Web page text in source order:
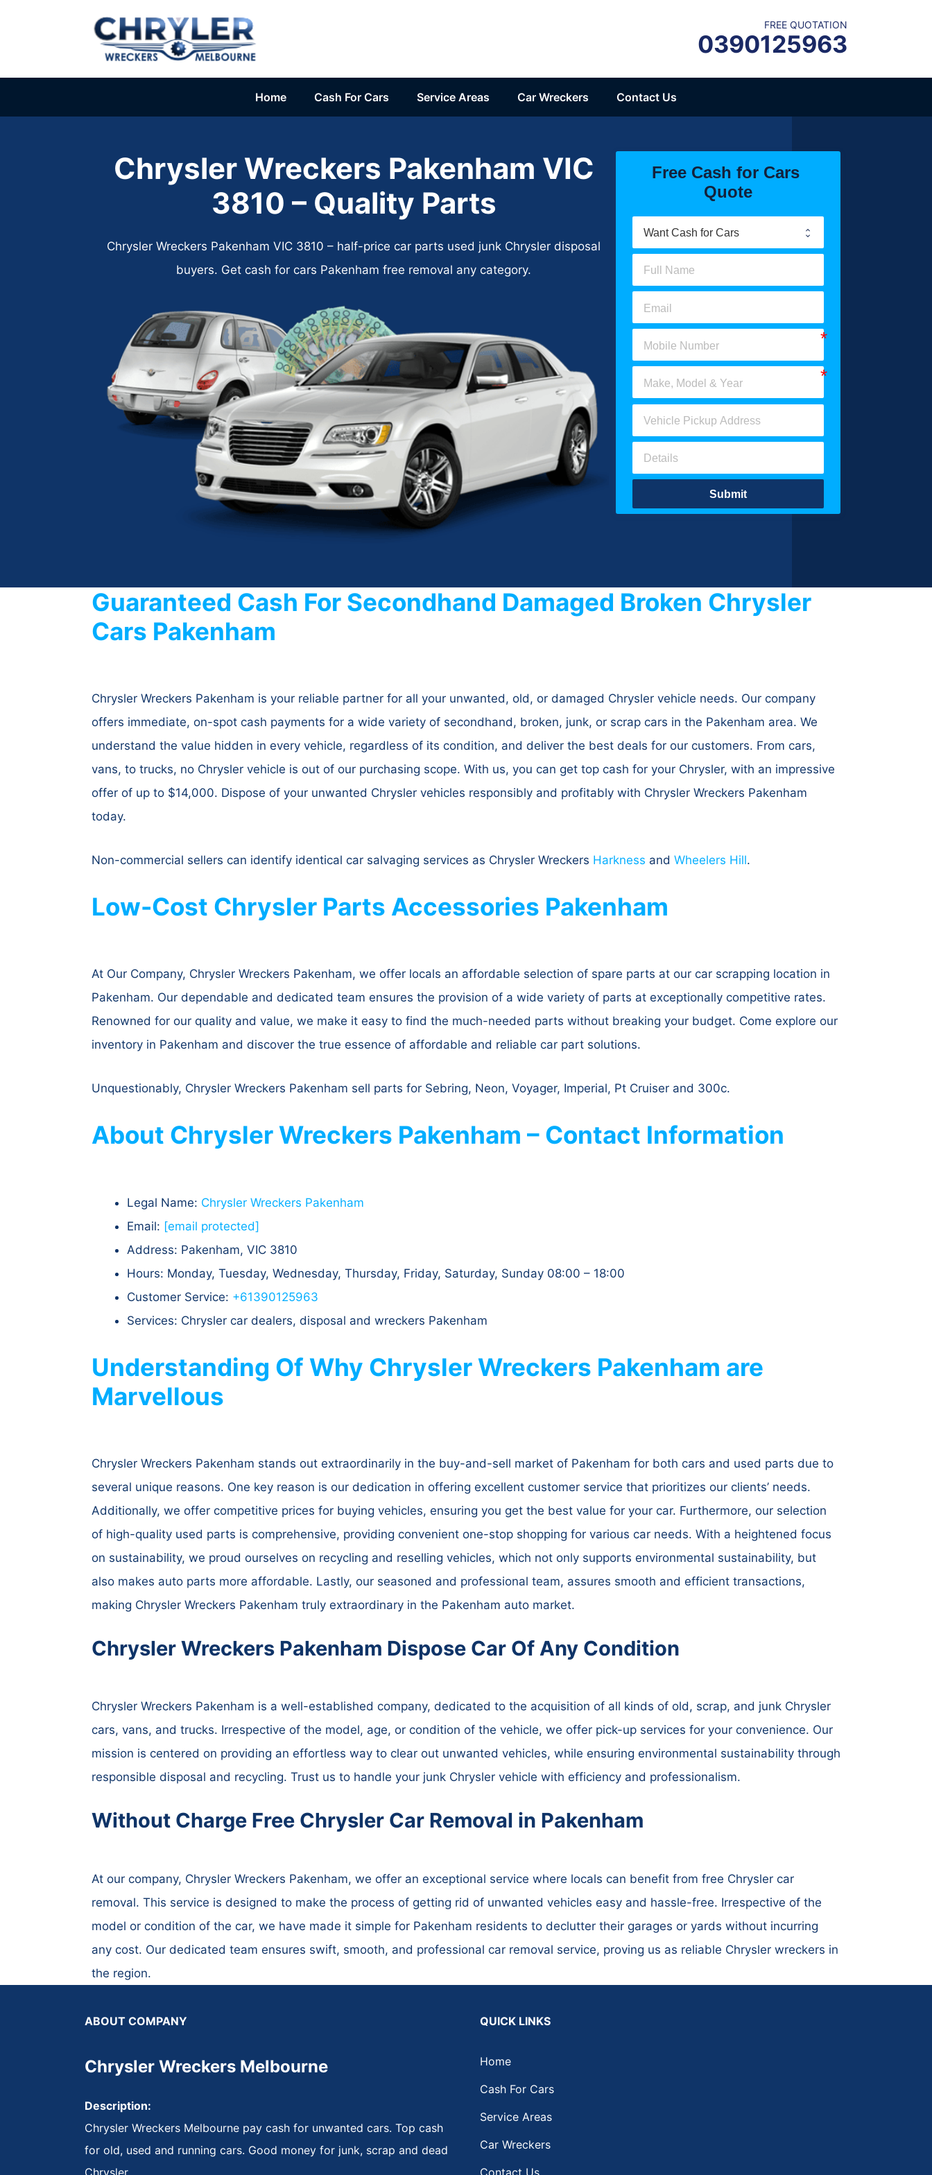
FREE QUOTATION
0390125963
Home Cash For Cars Service Areas Car Wreckers Contact Us
Chrysler Wreckers Pakenham VIC
3810 – Quality Parts
Chrysler Wreckers Pakenham VIC 3810 – half-price car parts used junk Chrysler disposal
buyers. Get cash for cars Pakenham free removal any category.
Free Cash for Cars
Quote
Submit
Guaranteed Cash For Secondhand Damaged Broken Chrysler
Cars Pakenham
Chrysler Wreckers Pakenham is your reliable partner for all your unwanted, old, or damaged Chrysler vehicle needs. Our company
offers immediate, on-spot cash payments for a wide variety of secondhand, broken, junk, or scrap cars in the Pakenham area. We
understand the value hidden in every vehicle, regardless of its condition, and deliver the best deals for our customers. From cars,
vans, to trucks, no Chrysler vehicle is out of our purchasing scope. With us, you can get top cash for your Chrysler, with an impressive
offer of up to $14,000. Dispose of your unwanted Chrysler vehicles responsibly and profitably with Chrysler Wreckers Pakenham
today.
Non-commercial sellers can identify identical car salvaging services as Chrysler Wreckers Harkness and Wheelers Hill.
Low-Cost Chrysler Parts Accessories Pakenham
At Our Company, Chrysler Wreckers Pakenham, we offer locals an affordable selection of spare parts at our car scrapping location in
Pakenham. Our dependable and dedicated team ensures the provision of a wide variety of parts at exceptionally competitive rates.
Renowned for our quality and value, we make it easy to find the much-needed parts without breaking your budget. Come explore our
inventory in Pakenham and discover the true essence of affordable and reliable car part solutions.
Unquestionably, Chrysler Wreckers Pakenham sell parts for Sebring, Neon, Voyager, Imperial, Pt Cruiser and 300c.
About Chrysler Wreckers Pakenham – Contact Information
Legal Name: Chrysler Wreckers Pakenham
Email: [email protected]
Address: Pakenham, VIC 3810
Hours: Monday, Tuesday, Wednesday, Thursday, Friday, Saturday, Sunday 08:00 – 18:00
Customer Service: +61390125963
Services: Chrysler car dealers, disposal and wreckers Pakenham
Understanding Of Why Chrysler Wreckers Pakenham are
Marvellous
Chrysler Wreckers Pakenham stands out extraordinarily in the buy-and-sell market of Pakenham for both cars and used parts due to
several unique reasons. One key reason is our dedication in offering excellent customer service that prioritizes our clients’ needs.
Additionally, we offer competitive prices for buying vehicles, ensuring you get the best value for your car. Furthermore, our selection
of high-quality used parts is comprehensive, providing convenient one-stop shopping for various car needs. With a heightened focus
on sustainability, we proud ourselves on recycling and reselling vehicles, which not only supports environmental sustainability, but
also makes auto parts more affordable. Lastly, our seasoned and professional team, assures smooth and efficient transactions,
making Chrysler Wreckers Pakenham truly extraordinary in the Pakenham auto market.
Chrysler Wreckers Pakenham Dispose Car Of Any Condition
Chrysler Wreckers Pakenham is a well-established company, dedicated to the acquisition of all kinds of old, scrap, and junk Chrysler
cars, vans, and trucks. Irrespective of the model, age, or condition of the vehicle, we offer pick-up services for your convenience. Our
mission is centered on providing an effortless way to clear out unwanted vehicles, while ensuring environmental sustainability through
responsible disposal and recycling. Trust us to handle your junk Chrysler vehicle with efficiency and professionalism.
Without Charge Free Chrysler Car Removal in Pakenham
At our company, Chrysler Wreckers Pakenham, we offer an exceptional service where locals can benefit from free Chrysler car
removal. This service is designed to make the process of getting rid of unwanted vehicles easy and hassle-free. Irrespective of the
model or condition of the car, we have made it simple for Pakenham residents to declutter their garages or yards without incurring
any cost. Our dedicated team ensures swift, smooth, and professional car removal service, proving us as reliable Chrysler wreckers in
the region.
ABOUT COMPANY
Chrysler Wreckers Melbourne
Description:
Chrysler Wreckers Melbourne pay cash for unwanted cars. Top cash
for old, used and running cars. Good money for junk, scrap and dead
Chrysler.
QUICK LINKS
Home
Cash For Cars
Service Areas
Car Wreckers
Contact Us